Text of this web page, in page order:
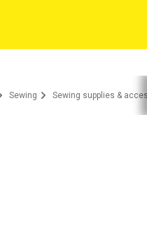
Sewing Sewing supplies &